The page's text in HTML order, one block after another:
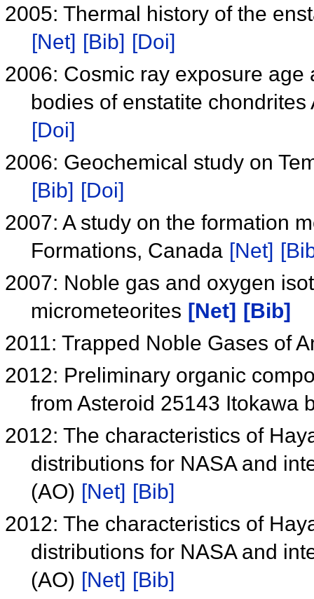
2005: Thermal history of the
[Net] [Bib] [Doi]
2006: Cosmic ray exposure
bodies of enstatite
[Doi]
2006: Geochemical study on
[Bib] [Doi]
2007: A study on the formation
Formations, Canada [Net]
2007: Noble gas and oxygen
micrometeorites [Net] [Bib]
2011: Trapped Noble Gases of
2012: Preliminary organic
from Asteroid 25143 Itokawa
2012: The characteristics of
distributions for NASA and
(AO) [Net] [Bib]
2012: The characteristics of
distributions for NASA and
(AO) [Net] [Bib]